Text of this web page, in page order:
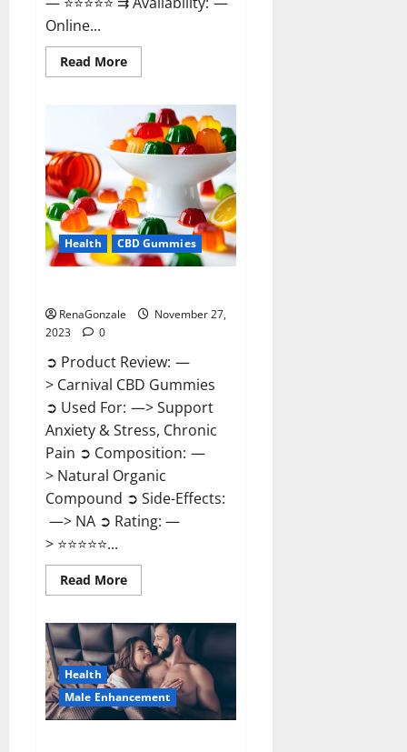
Online...
Read MoreRead
more
CBD
Gummies
Reviews?
Health CBD Gummies
RenaGonzale
November 27,
2023
0
➲ Product Review: —
> Carnival CBD Gummies
➲ Used For: —> Support
Anxiety & Stress, Chronic
Pain ➲ Composition: —
> Natural Organic
Compound ➲ Side-Effects:
—> NA ➲ Rating: —
> ⭐⭐⭐⭐⭐...
Read MoreRead
more
CBD
Gummies?
Health
Male Enhancement